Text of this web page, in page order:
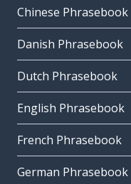
Chinese Phrasebook
Danish Phrasebook
Dutch Phrasebook
English Phrasebook
French Phrasebook
German Phrasebook